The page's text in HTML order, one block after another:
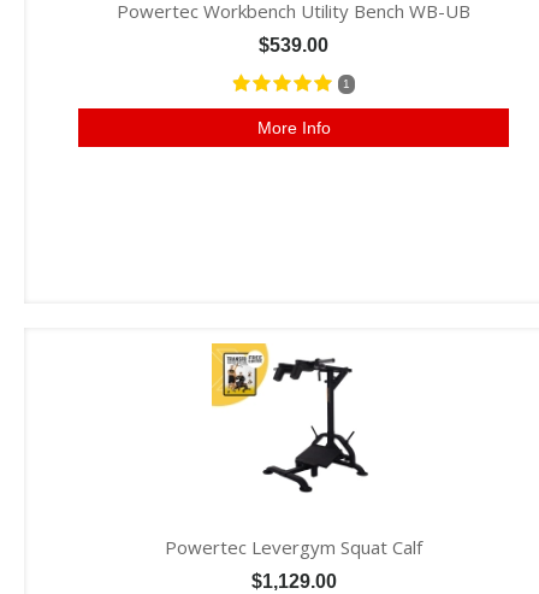
Powertec Workbench Utility Bench WB-UB
$539.00
1
More Info
Powertec Levergym Squat Calf
$1,129.00